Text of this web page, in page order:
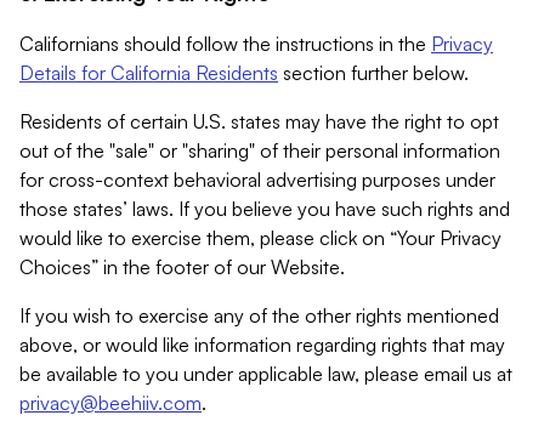
Californians should follow the instructions in the Privacy
Details for California Residents section further below.
Residents of certain U.S. states may have the right to opt
out of the "sale" or "sharing" of their personal information
for cross-context behavioral advertising purposes under
those states’ laws. If you believe you have such rights and
would like to exercise them, please click on “Your Privacy
Choices” in the footer of our Website.
If you wish to exercise any of the other rights mentioned
above, or would like information regarding rights that may
be available to you under applicable law, please email us at
privacy@beehiiv.com.